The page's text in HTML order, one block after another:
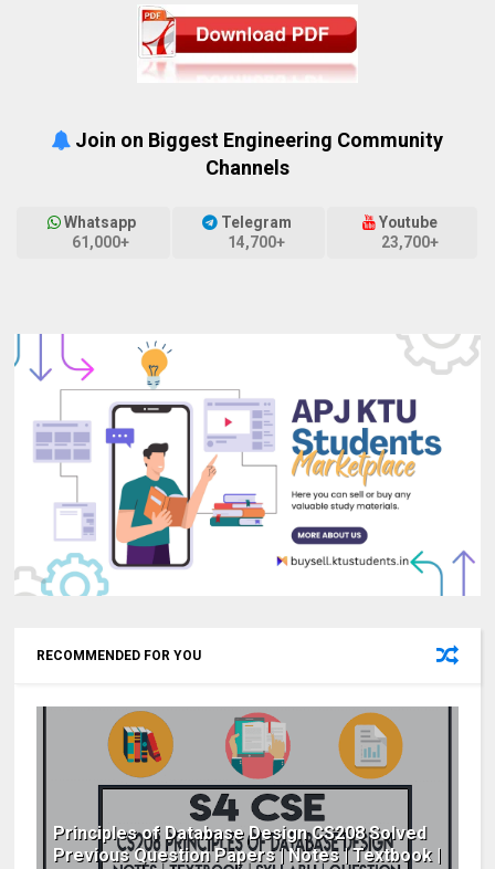
Join on Biggest Engineering Community
Channels
Whatsapp
61,000+
Telegram
14,700+
Youtube
23,700+
RECOMMENDED FOR YOU
Principles of Database Design CS208 Solved
Previous Question Papers | Notes | Textbook |